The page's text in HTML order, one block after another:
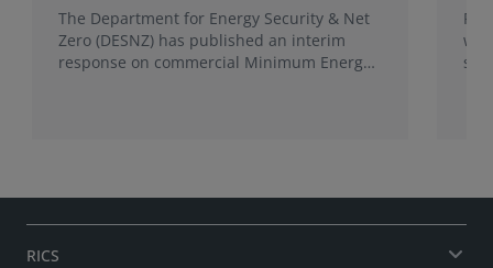
The Department for Energy Security & Net
Zero (DESNZ) has published an interim
response on commercial Minimum Energy
RICS